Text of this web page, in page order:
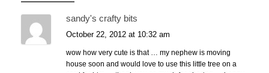
sandy's crafty bits
October 22, 2012 at 10:32 am
wow how very cute is that … my nephew is moving
house soon and would love to use this little tree on a